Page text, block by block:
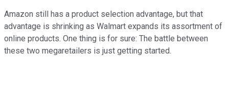
Amazon still has a product selection advantage, but that
advantage is shrinking as Walmart expands its assortment of
online products. One thing is for sure: The battle between
these two megaretailers is just getting started.